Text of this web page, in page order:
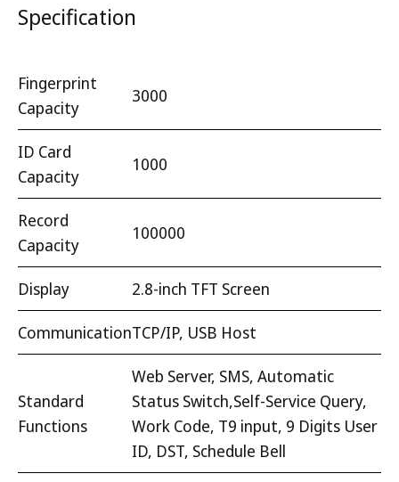
Specification
Fingerprint
Capacity
3000
ID Card
Capacity
1000
Record
Capacity
100000
Display 2.8-inch TFT Screen
CommunicationTCP/IP, USB Host
Standard
Functions
Web Server, SMS, Automatic
Status Switch,Self-Service Query,
Work Code, T9 input, 9 Digits User
ID, DST, Schedule Bell